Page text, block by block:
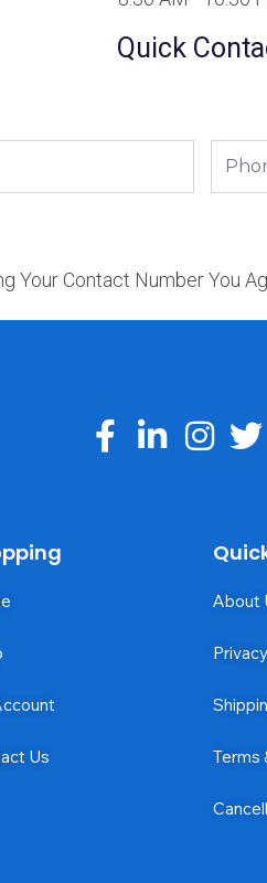
Quick
Phone
Your Contact Number You
Us
About
Terms